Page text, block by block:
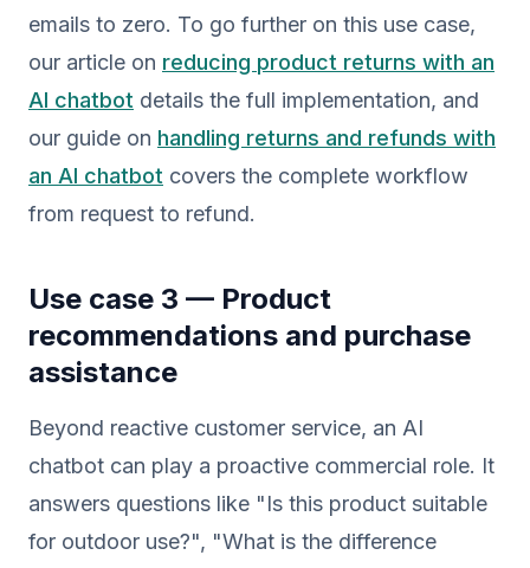
emails to zero. To go further on this use case,
our article on reducing product returns with an
AI chatbot details the full implementation, and
our guide on handling returns and refunds with
an AI chatbot covers the complete workflow
from request to refund.
Use case 3 — Product
recommendations and purchase
assistance
Beyond reactive customer service, an AI
chatbot can play a proactive commercial role. It
answers questions like "Is this product suitable
for outdoor use?", "What is the difference